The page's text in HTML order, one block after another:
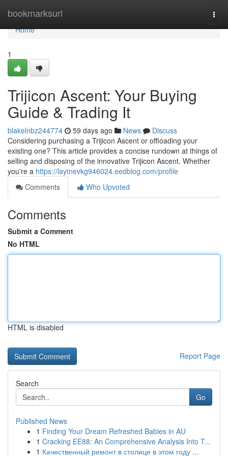
bookmarksurl
Home
Home
1
Trijicon Ascent: Your Buying
Guide & Trading It
blakelnbz244774 59 days ago News
Discuss
Considering purchasing a Trijicon Ascent or offloading your
existing one? This article provides a concise rundown at things of
selling and disposing of the innovative Trijicon Ascent. Whether
you're a https://laytnevkg946024.eedblog.com/profile
Comments
Who Upvoted
Comments
Submit a Comment
No HTML
HTML is disabled
Report Page
Search
Go
Published News
1 Finding Your Dream Refreshed Babies in AU
1 Cracking EE88: An Comprehensive Analysis Into T...
1 Качественный ремонт в столице в этом году ...